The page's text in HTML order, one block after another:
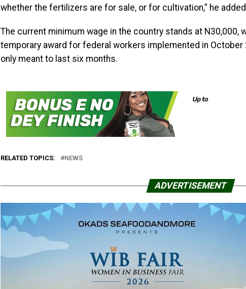
whether the fertilizers are for sale, or for cultivation,” he
The current minimum wage in the country stands at N30,000,
temporary award for federal workers implemented in October
only meant to last six months.
RELATED TOPICS: NEWS
ADVERTISEMENT